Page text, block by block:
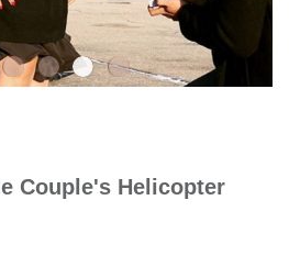
Couple's Helicopter